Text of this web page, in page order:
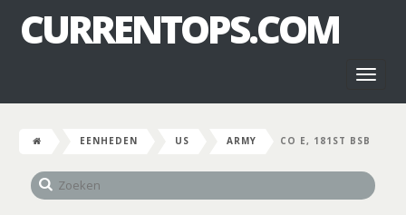
CURRENTOPS.COM
EENHEDEN US ARMY CO E, 181ST BSB